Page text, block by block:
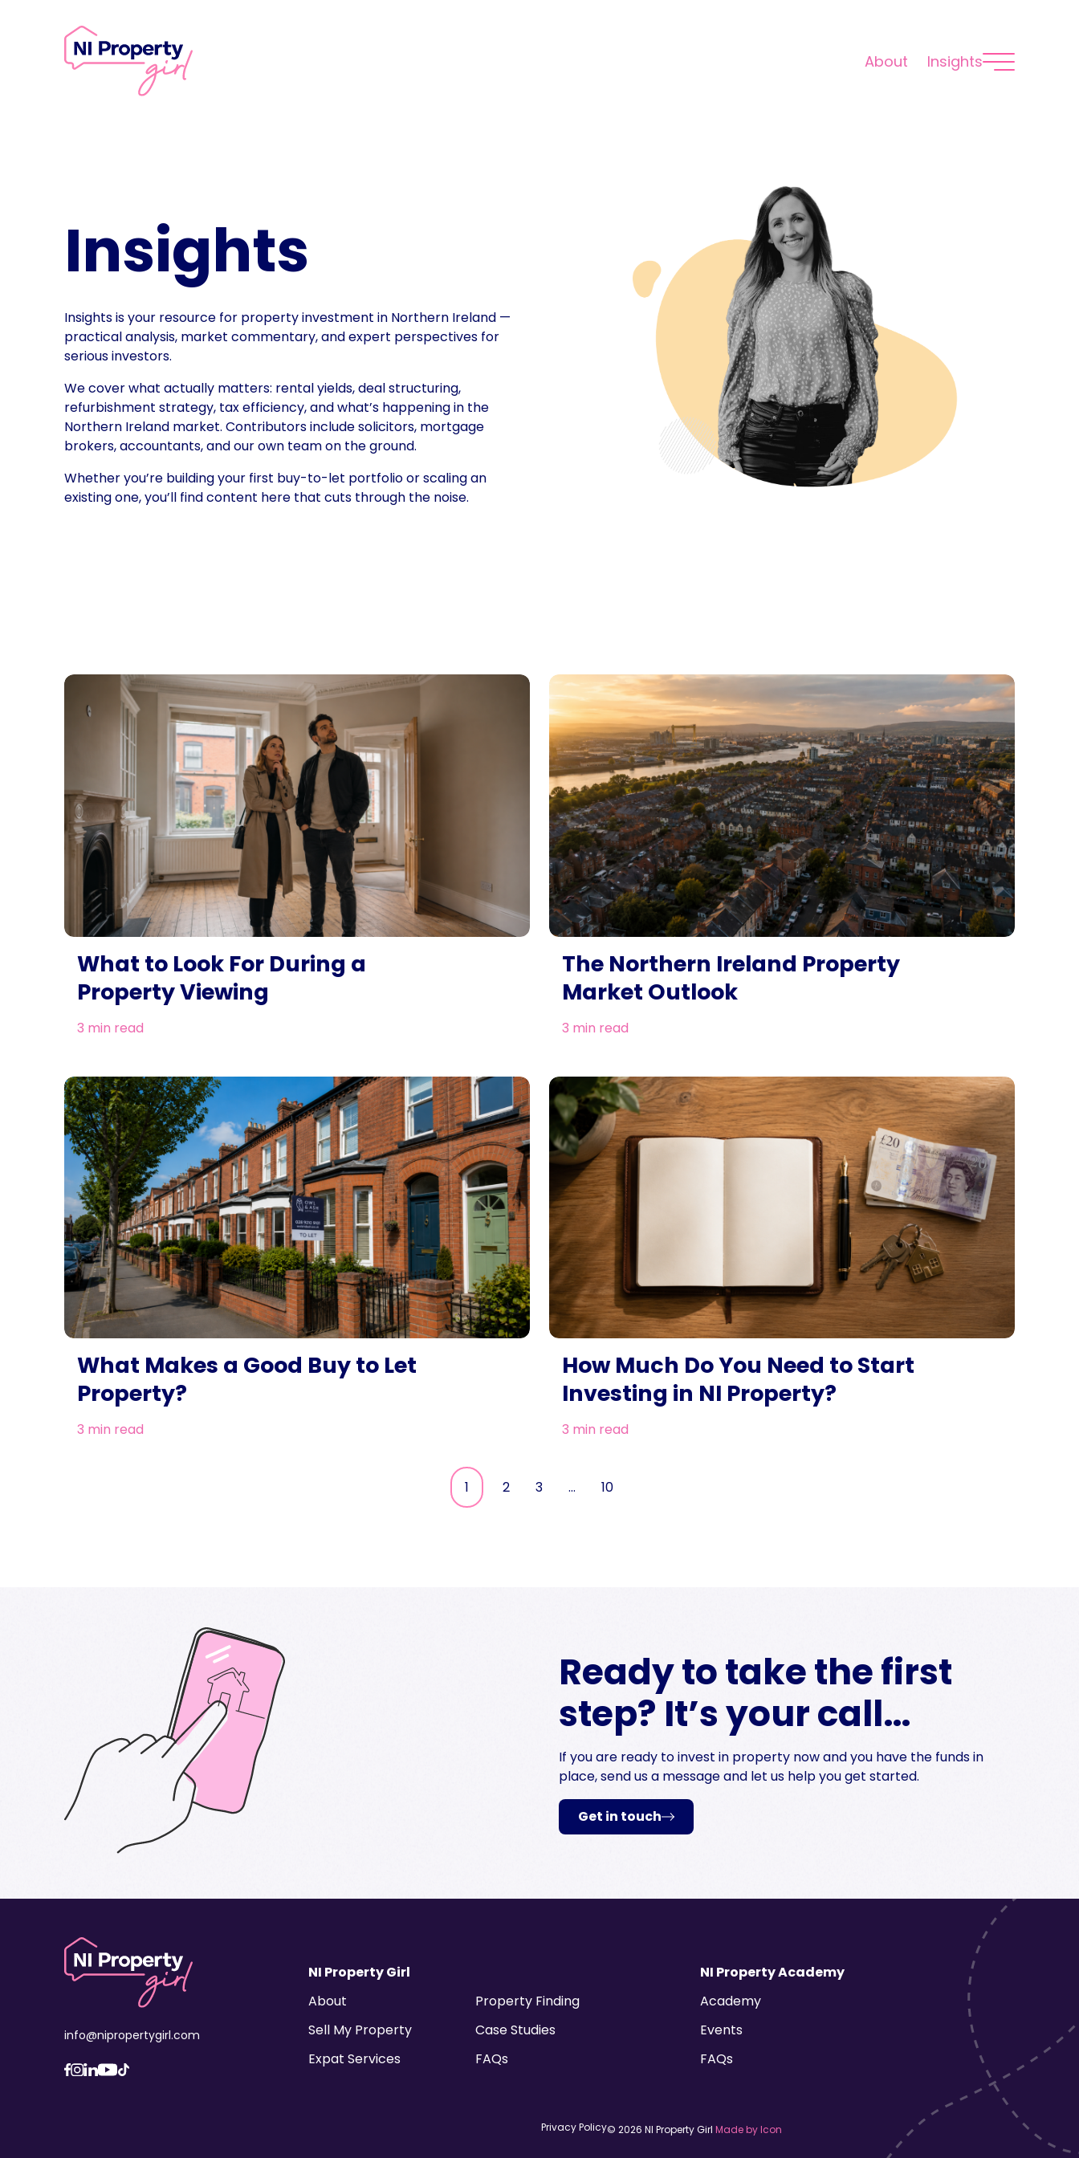
About Insights
Insights
Insights is your resource for property investment in Northern Ireland —
practical analysis, market commentary, and expert perspectives for
serious investors.
We cover what actually matters: rental yields, deal structuring,
refurbishment strategy, tax efficiency, and what’s happening in the
Northern Ireland market. Contributors include solicitors, mortgage
brokers, accountants, and our own team on the ground.
Whether you’re building your first buy-to-let portfolio or scaling an
existing one, you’ll find content here that cuts through the noise.
What to Look For During a
Property Viewing
3 min read
The Northern Ireland Property
Market Outlook
3 min read
What Makes a Good Buy to Let
Property?
3 min read
How Much Do You Need to Start
Investing in NI Property?
3 min read
1 2 3 … 10
Ready to take the first
step? It’s your call…
If you are ready to invest in property now and you have the funds in
place, send us a message and let us help you get started.
Get in touch
info@nipropertygirl.com
NI Property Girl
About
Property Finding
Sell My Property
Case Studies
Expat Services
FAQs
NI Property Academy
Academy
Events
FAQs
Privacy Policy© 2026 NI Property Girl Made by Icon